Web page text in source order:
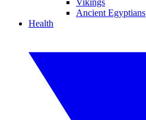
Vikings
Ancient Egyptians
Health